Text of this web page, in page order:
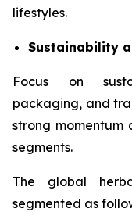
lifestyles.
Sustainability
Focus on
packaging, and
strong momentum
segments.
The global
segmented as